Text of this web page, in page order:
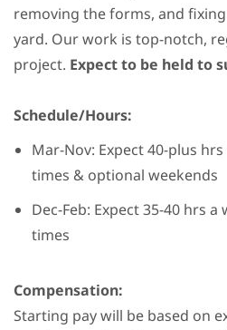
removing the forms, and
yard. Our work is top-notch,
project. Expect to be held to
Schedule/Hours:
Mar-Nov: Expect 40-plus
times & optional weekends
Dec-Feb: Expect 35-40 hrs
times
Compensation:
Starting pay will be based on